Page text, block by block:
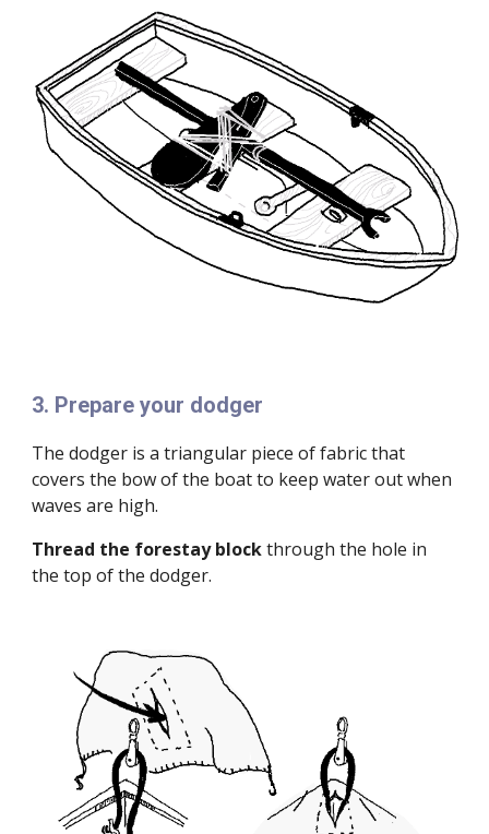
3. Prepare your dodger
The dodger is a triangular piece of fabric that
covers the bow of the boat to keep water out when
waves are high.
Thread the forestay blockthrough the hole in
the top of the dodger.